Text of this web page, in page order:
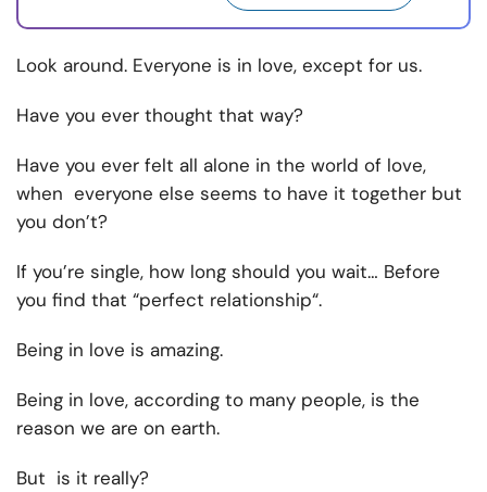
Look around. Everyone is in love, except for us.
Have you ever thought that way?
Have you ever felt all alone in the world of love,
when everyone else seems to have it together but
you don’t?
If you’re single, how long should you wait… Before
you find that “perfect relationship“.
Being in love is amazing.
Being in love, according to many people, is the
reason we are on earth.
But is it really?